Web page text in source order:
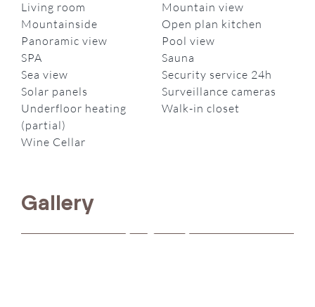
Living room
Mountain view
Mountainside
Open plan kitchen
Panoramic view
Pool view
SPA
Sauna
Sea view
Security service 24h
Solar panels
Surveillance cameras
Underfloor heating
(partial)
Walk-in closet
Wine Cellar
Gallery